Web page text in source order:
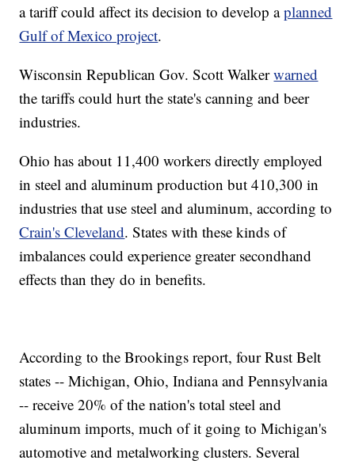
a tariff could affect its decision to develop aplanned
Gulf of Mexico project.
Wisconsin Republican Gov. Scott Walkerwarned
the tariffs could hurt the state's canning and beer
industries.
Ohio has about 11,400 workers directly employed
in steel and aluminum production but 410,300 in
industries that use steel and aluminum, according to
Crain's Cleveland. States with these kinds of
imbalances could experience greater secondhand
effects than they do in benefits.
According to the Brookings report, four Rust Belt
states -- Michigan, Ohio, Indiana and Pennsylvania
-- receive 20% of the nation's total steel and
aluminum imports, much of it going to Michigan's
automotive and metalworking clusters. Several